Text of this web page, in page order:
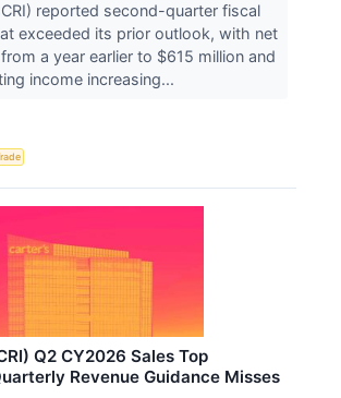
reported second-quarter fiscal
exceeded its prior outlook, with net
a year earlier to $615 million and
income increasing...
Q2 CY2026 Sales Top
Revenue Guidance Misses